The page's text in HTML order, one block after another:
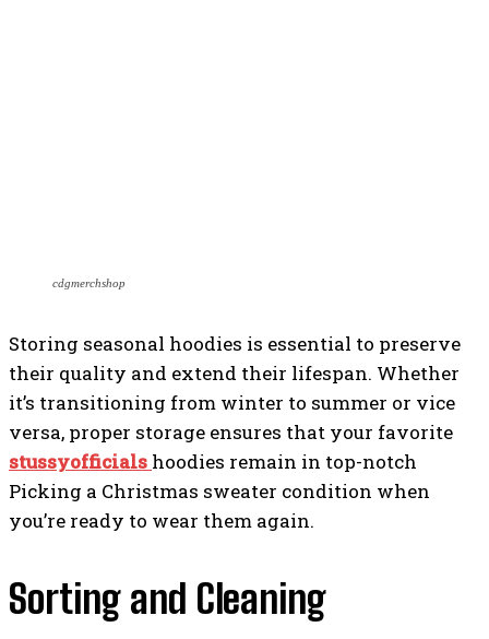
cdgmerchshop
Storing seasonal hoodies is essential to preserve
their quality and extend their lifespan. Whether
it’s transitioning from winter to summer or vice
versa, proper storage ensures that your favorite
stussyofficials hoodies remain in top-notch
Picking a Christmas sweater condition when
you’re ready to wear them again.
Sorting and Cleaning